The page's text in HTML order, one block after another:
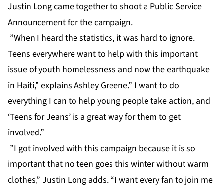
Justin Long came together to shoot a Public Service
Announcement for the campaign.
”When I heard the statistics, it was hard to ignore.
Teens everywhere want to help with this important
issue of youth homelessness and now the earthquake
in Haiti,” explains Ashley Greene.” I want to do
everything I can to help young people take action, and
‘Teens for Jeans’ is a great way for them to get
involved.”
”I got involved with this campaign because it is so
important that no teen goes this winter without warm
clothes,” Justin Long adds. “I want every fan to join me